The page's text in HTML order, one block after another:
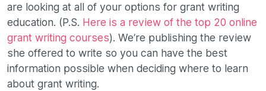
are looking at all of your options for grant writing
education. (P.S. Here is a review of the top 20 online
grant writing courses). We’re publishing the review
she offered to write so you can have the best
information possible when deciding where to learn
about grant writing.